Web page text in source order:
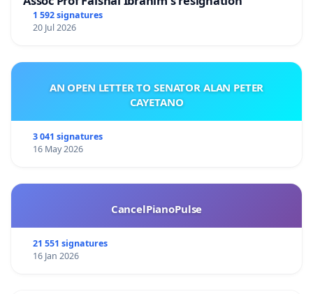
1 592 signatures
20 Jul 2026
AN OPEN LETTER TO SENATOR ALAN PETER
CAYETANO
3 041 signatures
16 May 2026
CancelPianoPulse
21 551 signatures
16 Jan 2026